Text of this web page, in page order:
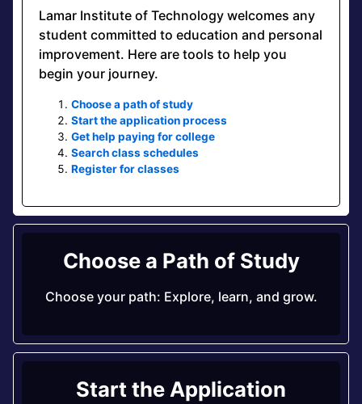
Lamar Institute of Technology welcomes any
student committed to education and personal
improvement. Here are tools to help you
begin your journey.
Choose a path of study
Start the application process
Get help paying for college
Search class schedules
Register for classes
Choose a Path of Study
Choose your path: Explore, learn, and grow.
Start the Application